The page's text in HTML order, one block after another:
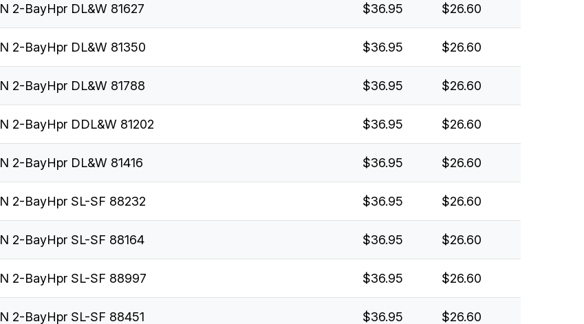
N 2-BayHpr DL&W 81627 $36.95 $26.60
N 2-BayHpr DL&W 81350 $36.95 $26.60
N 2-BayHpr DL&W 81788 $36.95 $26.60
N 2-BayHpr DDL&W 81202 $36.95 $26.60
N 2-BayHpr DL&W 81416 $36.95 $26.60
N 2-BayHpr SL-SF 88232 $36.95 $26.60
N 2-BayHpr SL-SF 88164 $36.95 $26.60
N 2-BayHpr SL-SF 88997 $36.95 $26.60
N 2-BayHpr SL-SF 88451 $36.95 $26.60